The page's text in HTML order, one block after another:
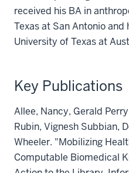
received his BA in
Texas at San Antonio and
University of Texas at
Key Publications
Allee, Nancy, Gerald
Rubin, Vignesh Subbian,
Wheeler. "Mobilizing
Computable Biomedical